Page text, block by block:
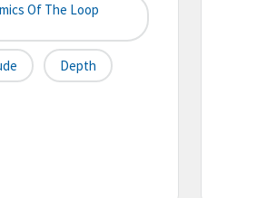
Of The Loop
Depth